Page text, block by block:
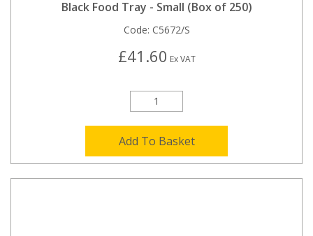
Black Food Tray - Small (Box of 250)
Code: C5672/S
£41.60 Ex VAT
Add To Basket